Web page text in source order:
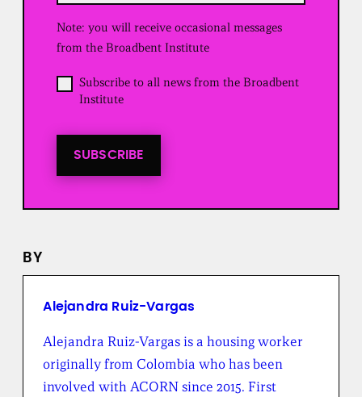
i
r
)
Note: you will receive occasional messages
from the Broadbent Institute
O
p
n
a
s
r
m
t
h
e
Subscribe to all news from the Broadbent
Institute
SUBSCRIBE
BY
Alejandra Ruiz-Vargas
Alejandra Ruiz-Vargas is a housing worker
originally from Colombia who has been
involved with ACORN since 2015. First